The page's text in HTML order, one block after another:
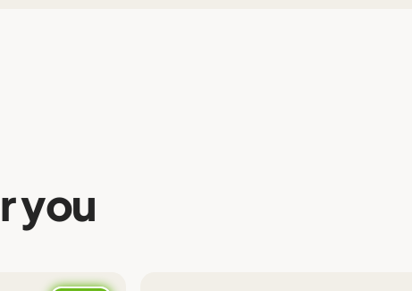
you